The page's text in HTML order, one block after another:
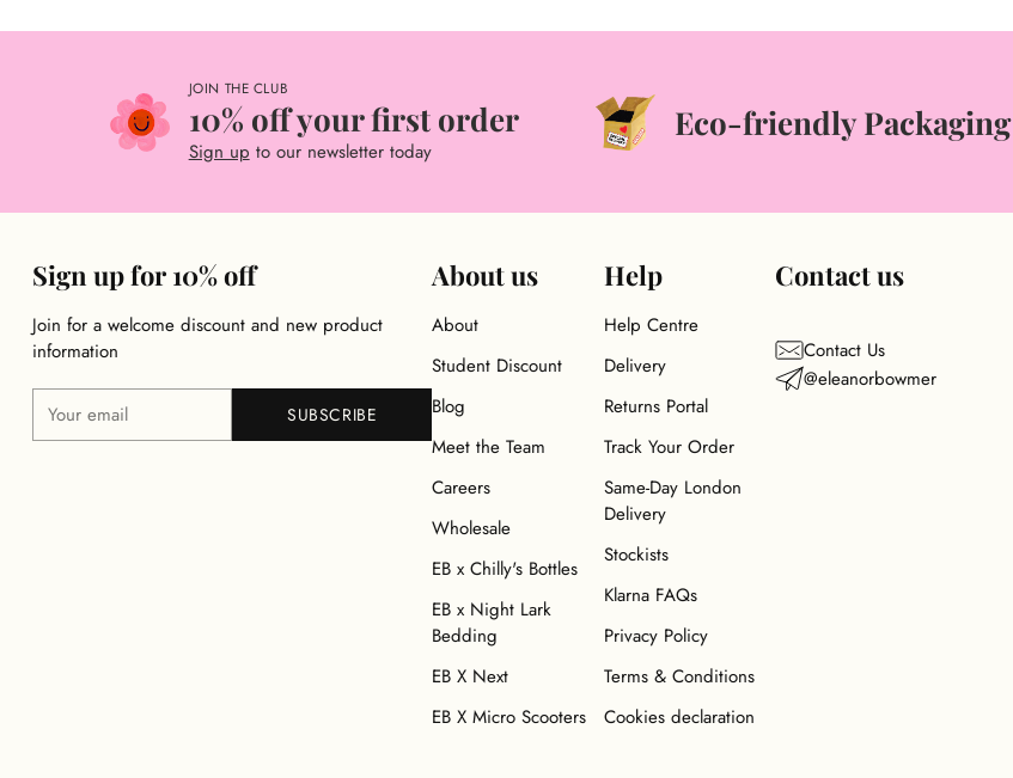
JOIN THE CLUB
10% off your first order
Sign up to our newsletter today
Eco-friendly Packaging
Sign up for 10% off
Join for a welcome discount and new product
information
email
SUBSCRIBE
About us
About
Student Discount
Blog
Meet the Team
Careers
Wholesale
EB x Chilly's Bottles
EB x Night Lark
Bedding
EB X Next
EB X Micro Scooters
Help
Help Centre
Delivery
Returns Portal
Track Your Order
Same-Day London
Delivery
Stockists
Klarna FAQs
Privacy Policy
Terms & Conditions
Cookies declaration
Contact us
Contact Us
@eleanorbowmer